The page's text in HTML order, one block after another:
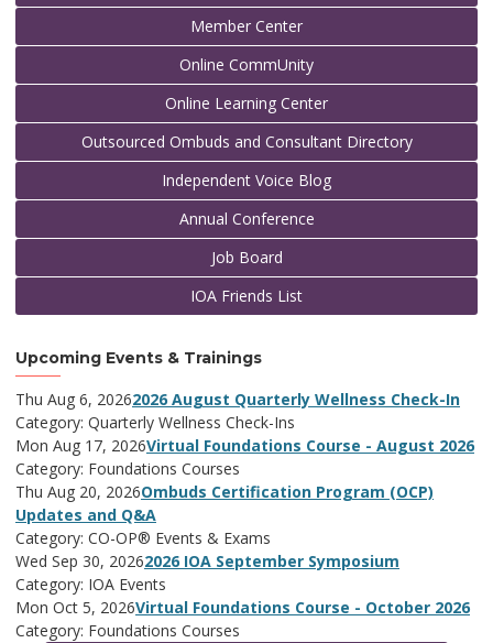
Member Center
Online CommUnity
Online Learning Center
Outsourced Ombuds and Consultant Directory
Independent Voice Blog
Annual Conference
Job Board
IOA Friends List
Upcoming Events & Trainings
Thu Aug 6, 20262026 August Quarterly Wellness Check-In
Category: Quarterly Wellness Check-Ins
Mon Aug 17, 2026Virtual Foundations Course - August 2026
Category: Foundations Courses
Thu Aug 20, 2026Ombuds Certification Program (OCP)
Updates and Q&A
Category: CO-OP® Events & Exams
Wed Sep 30, 20262026 IOA September Symposium
Category: IOA Events
Mon Oct 5, 2026Virtual Foundations Course - October 2026
Category: Foundations Courses